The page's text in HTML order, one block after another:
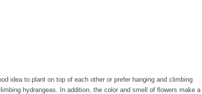
idea to plant on top of each other or prefer hanging and climbing
hydrangeas. In addition, the color and smell of flowers make a